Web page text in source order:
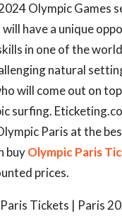
Olympic Games
have a unique
in one of the
natural
will come out on
surfing.
Paris at the
buyOlympic Paris
prices.